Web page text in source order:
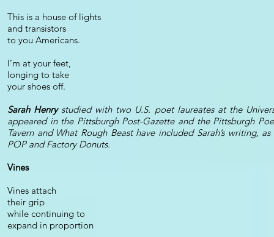
This is a house of lights
and transistors
to you Americans.
I’m at your feet,
longing to take
your shoes off.
Sarah Henrystudied with two U.S. poet laureates at the
appeared in the Pittsburgh Post-Gazette and the Pittsburgh
Tavern and What Rough Beast have included Sarah’s writing,
POP and Factory Donuts.
Vines
Vines attach
their grip
while continuing to
expand in proportion